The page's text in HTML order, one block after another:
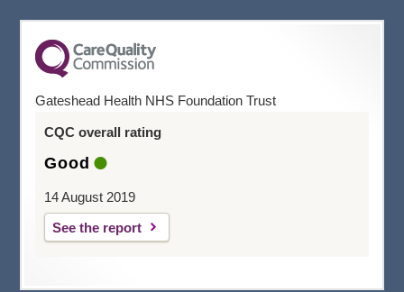
Gateshead Health NHS Foundation Trust
CQC overall rating
Good
14 August 2019
See the report